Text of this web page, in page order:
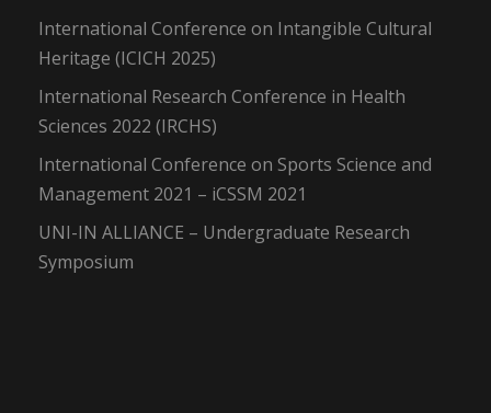
International Conference on Intangible Cultural
Heritage (ICICH 2025)
International Research Conference in Health
Sciences 2022 (IRCHS)
International Conference on Sports Science and
Management 2021 – iCSSM 2021
UNI-IN ALLIANCE – Undergraduate Research
Symposium